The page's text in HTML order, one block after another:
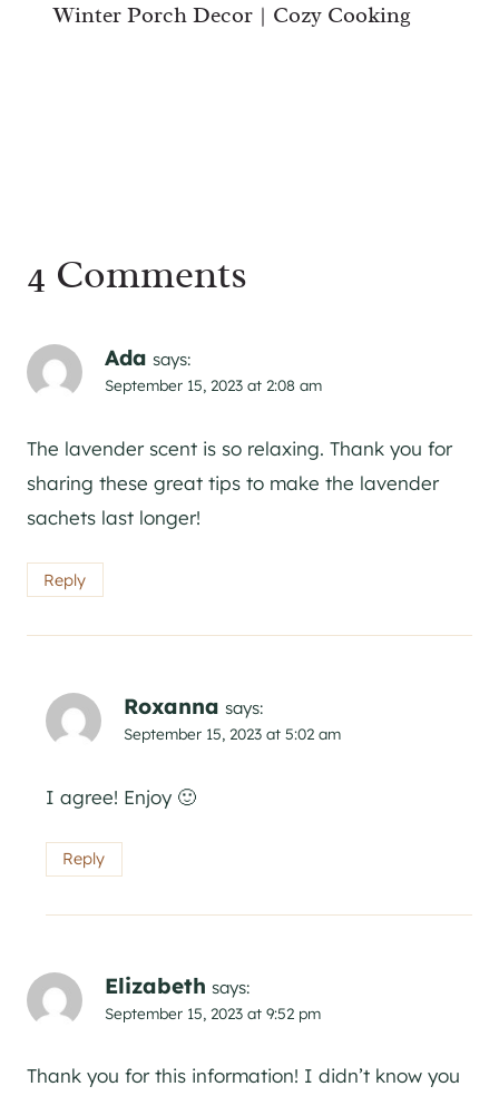
Winter Porch Decor | Cozy Cooking
4 Comments
Ada says:
September 15, 2023 at 2:08 am
The lavender scent is so relaxing. Thank you for
sharing these great tips to make the lavender
sachets last longer!
Reply
Roxanna says:
September 15, 2023 at 5:02 am
I agree! Enjoy 🙂
Reply
Elizabeth says:
September 15, 2023 at 9:52 pm
Thank you for this information! I didn’t know you